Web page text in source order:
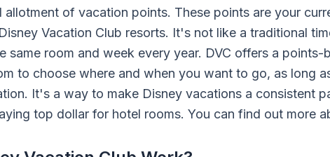
allotment of vacation points. These points are your
Vacation Club resorts. It's not like a traditional
same room and week every year. DVC offers a points-
to choose where and when you want to go, as long
It's a way to make Disney vacations a consistent
top dollar for hotel rooms. You can find out more